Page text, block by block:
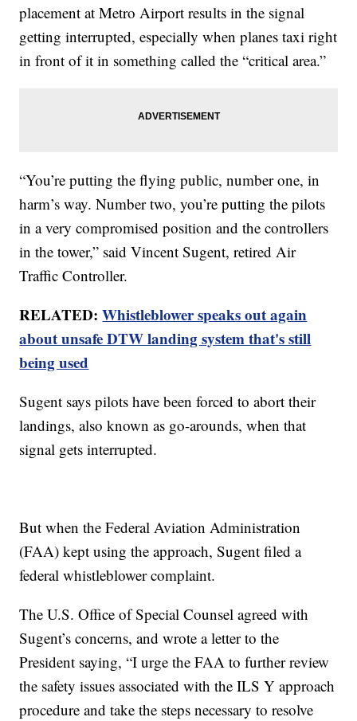
placement at Metro Airport results in the signal
getting interrupted, especially when planes taxi right
in front of it in something called the “critical area.”
“You’re putting the flying public, number one, in
harm’s way. Number two, you’re putting the pilots
in a very compromised position and the controllers
in the tower,” said Vincent Sugent, retired Air
Traffic Controller.
RELATED:Whistleblower speaks out again
about unsafe DTW landing system that's still
being used
Sugent says pilots have been forced to abort their
landings, also known as go-arounds, when that
signal gets interrupted.
But when the Federal Aviation Administration
(FAA) kept using the approach, Sugent filed a
federal whistleblower complaint.
The U.S. Office of Special Counsel agreed with
Sugent’s concerns, and wrote a letter to the
President saying, “I urge the FAA to further review
the safety issues associated with the ILS Y approach
procedure and take the steps necessary to resolve